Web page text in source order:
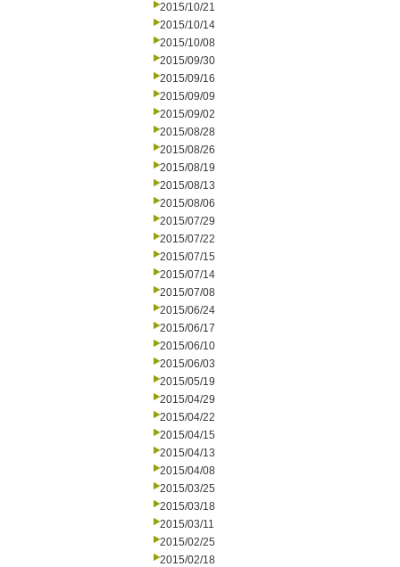
2015/10/21
2015/10/14
2015/10/08
2015/09/30
2015/09/16
2015/09/09
2015/09/02
2015/08/28
2015/08/26
2015/08/19
2015/08/13
2015/08/06
2015/07/29
2015/07/22
2015/07/15
2015/07/14
2015/07/08
2015/06/24
2015/06/17
2015/06/10
2015/06/03
2015/05/19
2015/04/29
2015/04/22
2015/04/15
2015/04/13
2015/04/08
2015/03/25
2015/03/18
2015/03/11
2015/02/25
2015/02/18